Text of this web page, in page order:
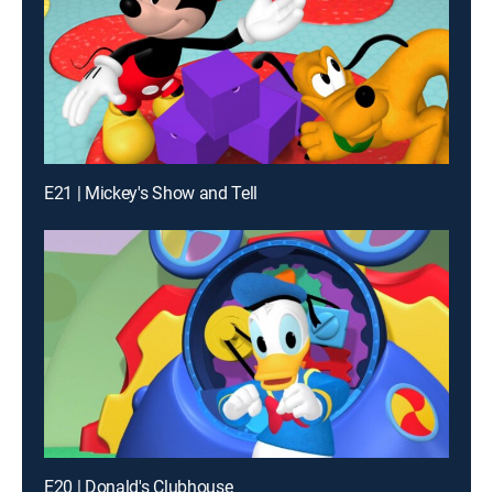
E21 | Mickey's Show and Tell
E20 | Donald's Clubhouse